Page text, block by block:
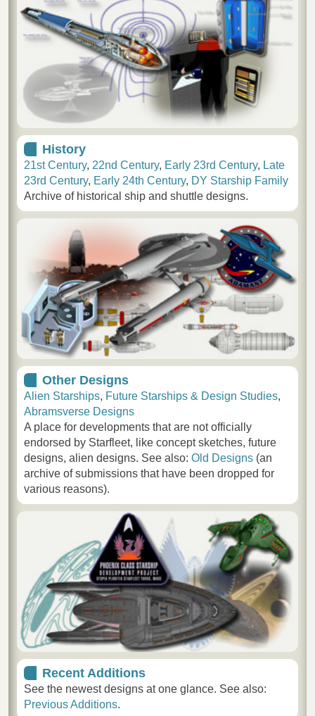
History
21st Century, 22nd Century, Early 23rd Century, Late
23rd Century, Early 24th Century, DY Starship Family
Archive of historical ship and shuttle designs.
Other Designs
Alien Starships, Future Starships & Design Studies,
Abramsverse Designs
A place for developments that are not officially
endorsed by Starfleet, like concept sketches, future
designs, alien designs. See also: Old Designs (an
archive of submissions that have been dropped for
various reasons).
Recent Additions
See the newest designs at one glance. See also:
Previous Additions.